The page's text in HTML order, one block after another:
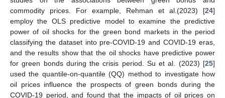
commodity prices. For example, Rehman et al.(2023) [24]
employ the OLS predictive model to examine the predictive
power of oil shocks for the green bond markets in the period
classifying the dataset into pre-COVID-19 and COVID-19 eras,
and the results show that the oil shocks have predictive power
for green bonds during the crisis period. Su et al. (2023) [25]
used the quantile-on-quantile (QQ) method to investigate how
oil prices influence the prospects of green bonds during the
COVID-19 period, and found that the impacts of oil prices on